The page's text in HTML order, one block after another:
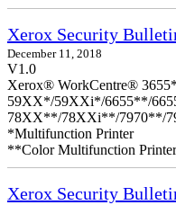
Xerox Security
December 11, 2018
V1.0
Xerox® WorkCentre®
59XX*/59XXi*/6655**/
78XX**/78XXi**/7970**/
*Multifunction Printer
**Color Multifunction Printer
Xerox Security